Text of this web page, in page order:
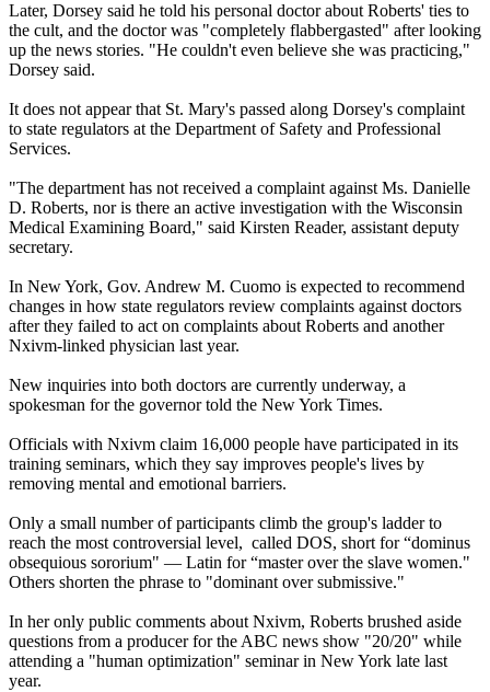
Later, Dorsey said he told his personal doctor about Roberts' ties to
the cult, and the doctor was "completely flabbergasted" after looking
up the news stories. "He couldn't even believe she was practicing,"
Dorsey said.
It does not appear that St. Mary's passed along Dorsey's complaint
to state regulators at the Department of Safety and Professional
Services.
"The department has not received a complaint against Ms. Danielle
D. Roberts, nor is there an active investigation with the Wisconsin
Medical Examining Board," said Kirsten Reader, assistant deputy
secretary.
In New York, Gov. Andrew M. Cuomo is expected to recommend
changes in how state regulators review complaints against doctors
after they failed to act on complaints about Roberts and another
Nxivm-linked physician last year.
New inquiries into both doctors are currently underway, a
spokesman for the governor told the New York Times.
Officials with Nxivm claim 16,000 people have participated in its
training seminars, which they say improves people's lives by
removing mental and emotional barriers.
Only a small number of participants climb the group's ladder to
reach the most controversial level, called DOS, short for “dominus
obsequious sororium" — Latin for “master over the slave women."
Others shorten the phrase to "dominant over submissive."
In her only public comments about Nxivm, Roberts brushed aside
questions from a producer for the ABC news show "20/20" while
attending a "human optimization" seminar in New York late last
year.